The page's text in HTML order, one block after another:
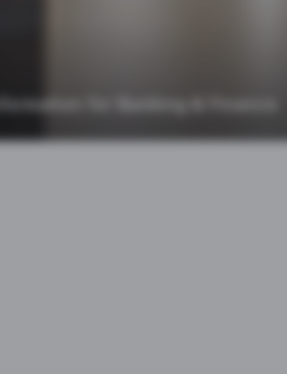
for Banking & Finance